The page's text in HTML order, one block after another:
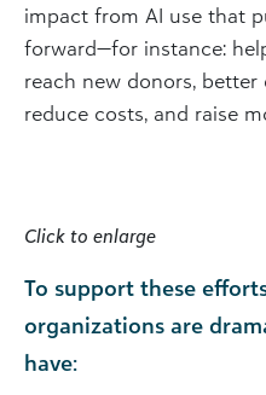
impact from AI use that
forward—for instance:
reach new donors,
reduce costs, and raise
Click to enlarge
To support these
organizations are
have: